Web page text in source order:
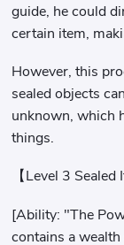
guide, he could
certain item,
However, this
sealed objects
unknown, which
things.
【Level 3
[Ability: "The
contains a